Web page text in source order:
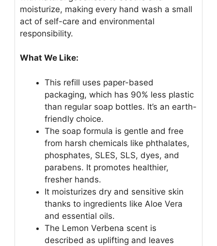
moisturize, making every hand wash a small
act of self-care and environmental
responsibility.
What We Like:
This refill uses paper-based
packaging, which has 90% less plastic
than regular soap bottles. It’s an earth-
friendly choice.
The soap formula is gentle and free
from harsh chemicals like phthalates,
phosphates, SLES, SLS, dyes, and
parabens. It promotes healthier,
fresher hands.
It moisturizes dry and sensitive skin
thanks to ingredients like Aloe Vera
and essential oils.
The Lemon Verbena scent is
described as uplifting and leaves